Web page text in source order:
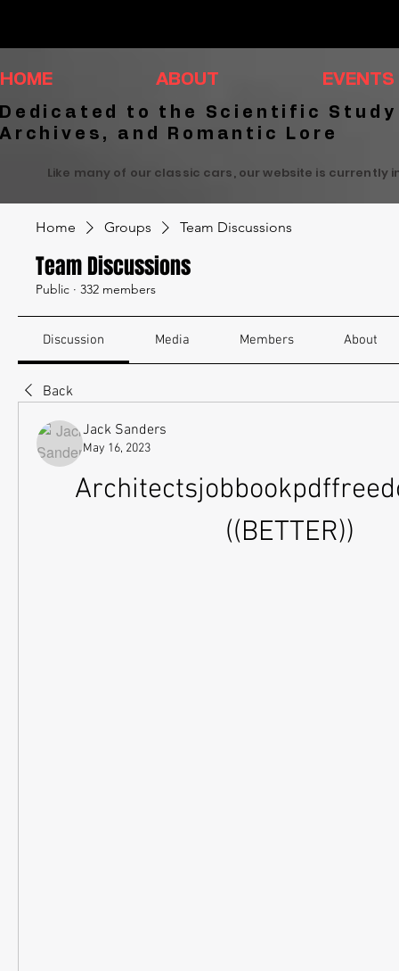
HOME ABOUT EVENTS
Dedicated to the Scientific
Archives, and Romantic Lore
Like many of our classic cars, our website is
Home Groups Team Discussions
Team Discussions
Public · 332 members
Discussion Media Members About
Back
Jack Sanders
May 16, 2023
((BETTER))